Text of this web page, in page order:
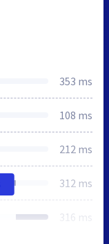
353 ms
108 ms
212 ms
312 ms
316 ms